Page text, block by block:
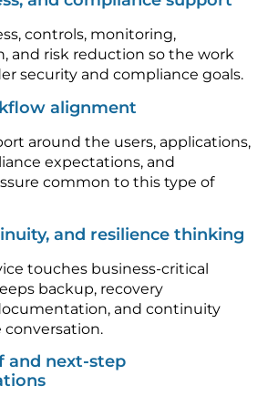
controls, monitoring,
and risk reduction so the work
security and compliance goals.
alignment
around the users, applications,
expectations, and
common to this type of
and resilience thinking
touches business-critical
backup, recovery
and continuity
and next-step